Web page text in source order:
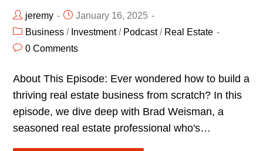
jeremy
January 16, 2025
Business / Investment/ Podcast/ Real Estate
0 Comments
About This Episode: Ever wondered how to build a
thriving real estate business from scratch? In this
episode, we dive deep with Brad Weisman, a
seasoned real estate professional who's…